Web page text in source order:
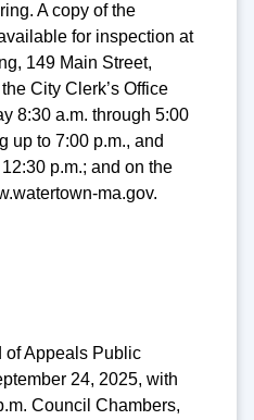
A copy of the
for inspection at
149 Main Street,
City Clerk’s Office
8:30 a.m. through 5:00
up to 7:00 p.m., and
p.m.; and on the
ma.gov.
of Appeals Public
24, 2025, with
Council Chambers,